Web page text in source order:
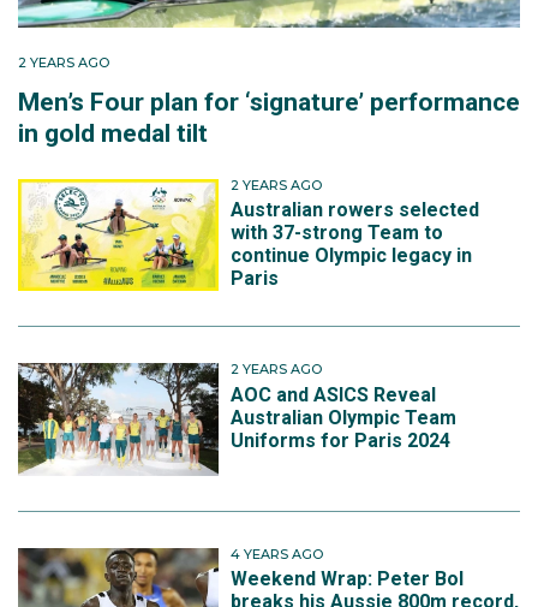
2 YEARS AGO
Men’s Four plan for ‘signature’ performance
in gold medal tilt
2 YEARS AGO
Australian rowers selected
with 37-strong Team to
continue Olympic legacy in
Paris
2 YEARS AGO
AOC and ASICS Reveal
Australian Olympic Team
Uniforms for Paris 2024
4 YEARS AGO
Weekend Wrap: Peter Bol
breaks his Aussie 800m record,